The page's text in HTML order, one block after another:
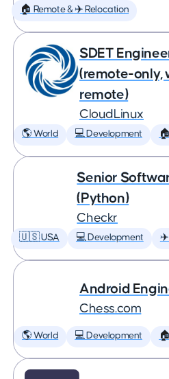
🏠 Remote & ✈️ Relocation
SDET
(remote-only,
remote)
CloudLinux
🌎 World 💻 Development
Senior
(Python)
Checkr
🇺🇸 USA 💻 Development ✈️
Android
Chess.com
🌎 World 💻 Development